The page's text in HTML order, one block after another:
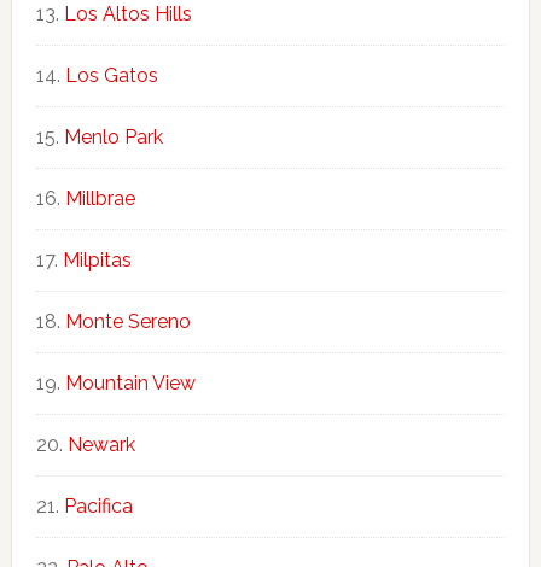
Los Altos Hills
Los Gatos
Menlo Park
Millbrae
Milpitas
Monte Sereno
Mountain View
Newark
Pacifica